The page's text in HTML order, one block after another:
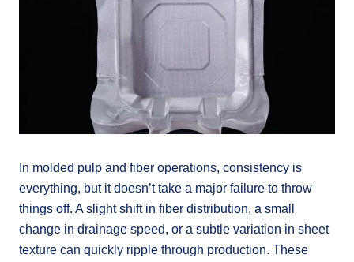
In molded pulp and fiber operations, consistency is
everything, but it doesn’t take a major failure to throw
things off. A slight shift in fiber distribution, a small
change in drainage speed, or a subtle variation in sheet
texture can quickly ripple through production. These